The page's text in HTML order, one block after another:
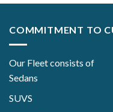
COMMITMENT TO
Our Fleet consists of
Sedans
SUVS